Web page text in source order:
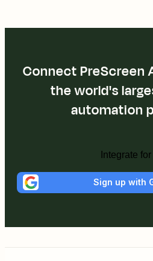
Connect PreScreen
the world's
automation
Integrate
Sign up with